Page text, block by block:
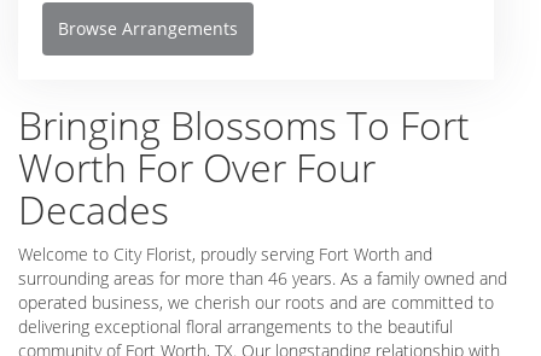
Browse Arrangements
Bringing Blossoms To Fort
Worth For Over Four
Decades
Welcome to City Florist, proudly serving Fort Worth and
surrounding areas for more than 46 years. As a family owned and
operated business, we cherish our roots and are committed to
delivering exceptional floral arrangements to the beautiful
community of Fort Worth, TX. Our longstanding relationship with